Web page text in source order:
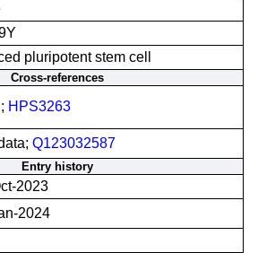
pluripotent stem cell
Cross-references
HPS3263
Q123032587
Entry history
2023
2024